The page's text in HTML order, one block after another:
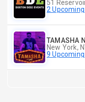
2
TAMASHA
New York,
9